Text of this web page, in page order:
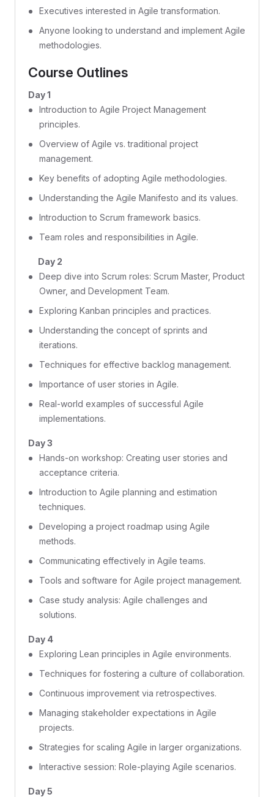
Executives interested in Agile transformation.
Anyone looking to understand and implement Agile
methodologies.
Course Outlines
Day 1
Introduction to Agile Project Management
principles.
Overview of Agile vs. traditional project
management.
Key benefits of adopting Agile methodologies.
Understanding the Agile Manifesto and its values.
Introduction to Scrum framework basics.
Team roles and responsibilities in Agile.
Day 2
Deep dive into Scrum roles: Scrum Master, Product
Owner, and Development Team.
Exploring Kanban principles and practices.
Understanding the concept of sprints and
iterations.
Techniques for effective backlog management.
Importance of user stories in Agile.
Real-world examples of successful Agile
implementations.
Day 3
Hands-on workshop: Creating user stories and
acceptance criteria.
Introduction to Agile planning and estimation
techniques.
Developing a project roadmap using Agile
methods.
Communicating effectively in Agile teams.
Tools and software for Agile project management.
Case study analysis: Agile challenges and
solutions.
Day 4
Exploring Lean principles in Agile environments.
Techniques for fostering a culture of collaboration.
Continuous improvement via retrospectives.
Managing stakeholder expectations in Agile
projects.
Strategies for scaling Agile in larger organizations.
Interactive session: Role-playing Agile scenarios.
Day 5